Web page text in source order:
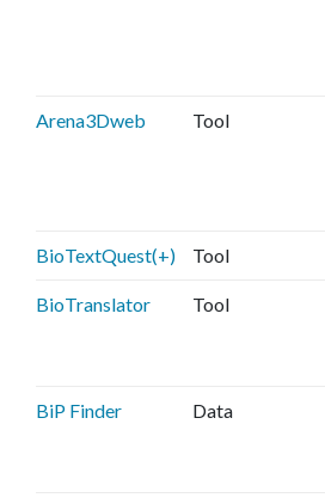
Arena3Dweb Tool
BioTextQuest(+) Tool
BioTranslator Tool
BiP Finder Data